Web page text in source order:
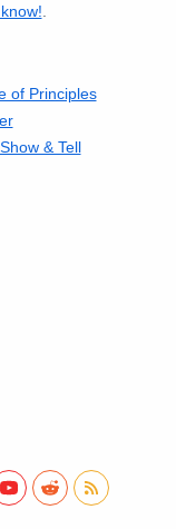
of Principles
& Tell